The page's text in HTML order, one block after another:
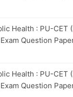
Health : PU-CET
Question
Health : PU-CET
Question